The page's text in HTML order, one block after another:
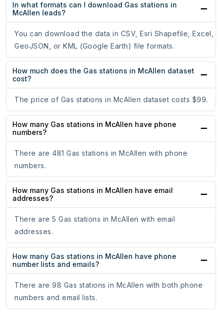
In what formats can I download Gas stations in
McAllen leads?
You can download the data in CSV, Esri Shapefile, Excel,
GeoJSON, or KML (Google Earth) file formats.
How much does the Gas stations in McAllen dataset
cost?
The price of Gas stations in McAllen dataset costs $99.
How many Gas stations in McAllen have phone
numbers?
There are 481 Gas stations in McAllen with phone
numbers.
How many Gas stations in McAllen have email
addresses?
There are 5 Gas stations in McAllen with email
addresses.
How many Gas stations in McAllen have phone
number lists and emails?
There are 98 Gas stations in McAllen with both phone
numbers and email lists.